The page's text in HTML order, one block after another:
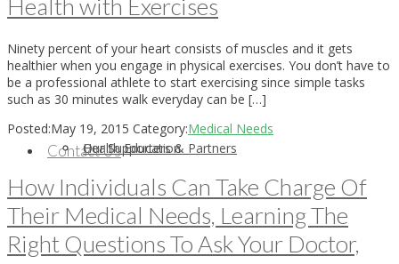
Health Education
Our Supporters & Partners
Contact Us
Health with Exercises
Ninety percent of your heart consists of muscles and it gets
healthier when you engage in physical exercises. You don’t have to
be a professional athlete to start exercising since simple tasks
such as 30 minutes walk everyday can be […]
Posted:May 19, 2015 Category:Medical Needs
How Individuals Can Take Charge Of
Their Medical Needs, Learning The
Right Questions To Ask Your Doctor,